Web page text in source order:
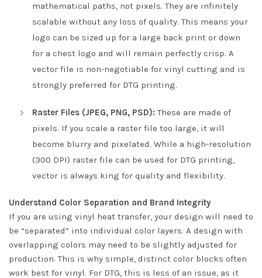
mathematical paths, not pixels. They are infinitely
scalable without any loss of quality. This means your
logo can be sized up for a large back print or down
for a chest logo and will remain perfectly crisp. A
vector file is non-negotiable for vinyl cutting and is
strongly preferred for DTG printing.
Raster Files (JPEG, PNG, PSD): These are made of
pixels. If you scale a raster file too large, it will
become blurry and pixelated. While a high-resolution
(300 DPI) raster file can be used for DTG printing,
vector is always king for quality and flexibility.
Understand Color Separation and Brand Integrity
If you are using vinyl heat transfer, your design will need to
be “separated” into individual color layers. A design with
overlapping colors may need to be slightly adjusted for
production. This is why simple, distinct color blocks often
work best for vinyl. For DTG, this is less of an issue, as it